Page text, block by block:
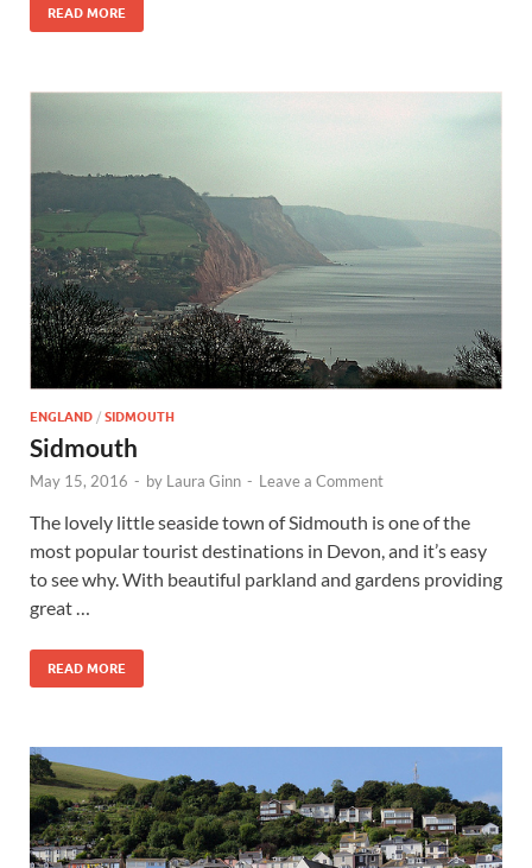
READ MORE
ENGLAND / SIDMOUTH
Sidmouth
May 15, 2016 - by Laura Ginn - Leave a Comment
The lovely little seaside town of Sidmouth is one of the
most popular tourist destinations in Devon, and it’s easy
to see why. With beautiful parkland and gardens providing
great …
READ MORE